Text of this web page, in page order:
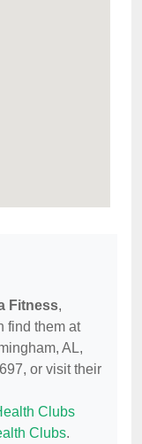
Fitness,
find them at
AL,
or visit their
Clubs
Clubs.